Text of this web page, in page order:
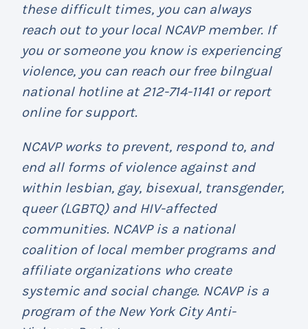
these difficult times, you can always
reach out to your local NCAVP member. If
you or someone you know is experiencing
violence, you can reach our free bilngual
national hotline at 212-714-1141 or report
online for support.
NCAVP works to prevent, respond to, and
end all forms of violence against and
within lesbian, gay, bisexual, transgender,
queer (LGBTQ) and HIV-affected
communities. NCAVP is a national
coalition of local member programs and
affiliate organizations who create
systemic and social change. NCAVP is a
program of the New York City Anti-